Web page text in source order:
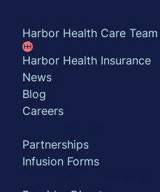
Harbor Health Care Team
Harbor Health Insurance
News
Blog
Careers
Partnerships
Infusion Forms